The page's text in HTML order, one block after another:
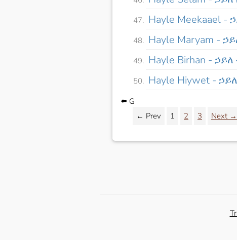
Hayle Meekaael -
Hayle Maryam -
Hayle Birhan -
Hayle Hiywet -
⬅️ G
← Prev
1 2 3 Next →